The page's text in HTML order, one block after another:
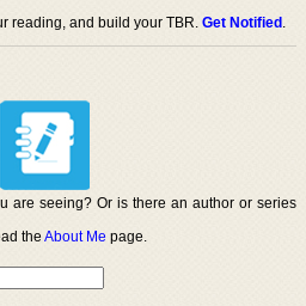
reading, and build your TBR.Get Notified.
are seeing? Or is there an author or series
theAbout Me page.